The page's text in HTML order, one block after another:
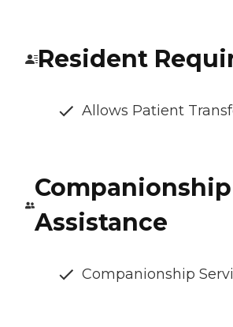
Resident
Allows Patient
Assistance
Companionship